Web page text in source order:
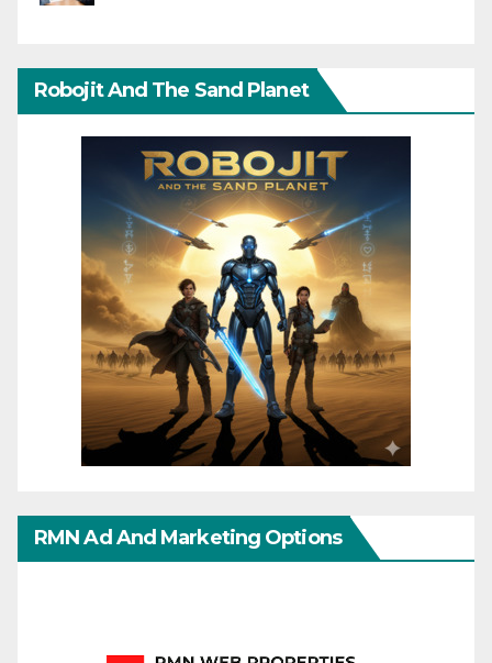
Robojit And The Sand Planet
RMN Ad And Marketing Options